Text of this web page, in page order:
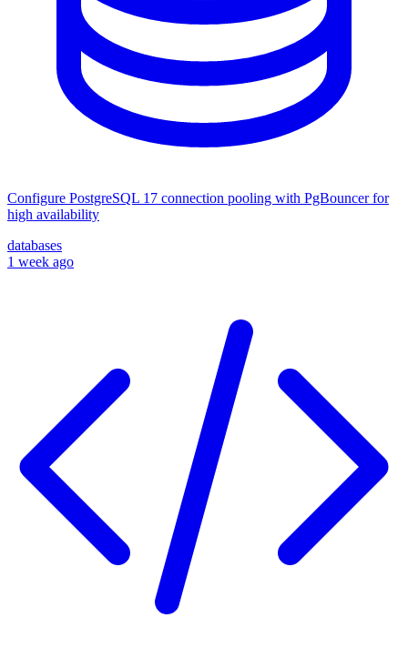
Configure PostgreSQL 17 connection pooling with PgBouncer for
high availability
databases
1 week ago